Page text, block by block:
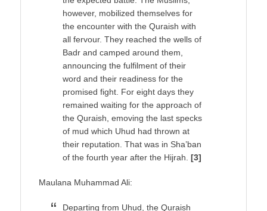
however, mobilized themselves for
the encounter with the Quraish with
all fervour. They reached the wells of
Badr and camped around them,
announcing the fulfilment of their
word and their readiness for the
promised fight. For eight days they
remained waiting for the approach of
the Quraish, emoving the last specks
of mud which Uhud had thrown at
their reputation. That was in Sha’ban
of the fourth year after the Hijrah. [3]
Maulana Muhammad Ali:
Departing from Uhud, the Quraish